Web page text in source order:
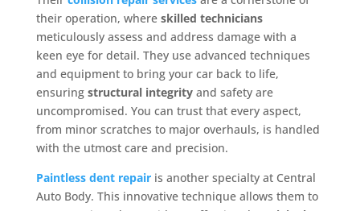
their operation, where skilled technicians
meticulously assess and address damage with a
keen eye for detail. They use advanced techniques
and equipment to bring your car back to life,
ensuring structural integrityand safety are
uncompromised. You can trust that every aspect,
from minor scratches to major overhauls, is handled
with the utmost care and precision.
Paintless dent repairis another specialty at Central
Auto Body. This innovative technique allows them to